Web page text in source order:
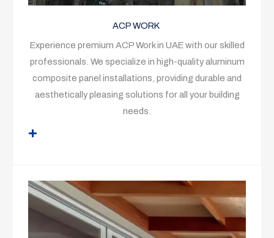
ACP WORK
Experience premium ACP Work in UAE with our skilled
professionals. We specialize in high-quality aluminum
composite panel installations, providing durable and
aesthetically pleasing solutions for all your building
needs.